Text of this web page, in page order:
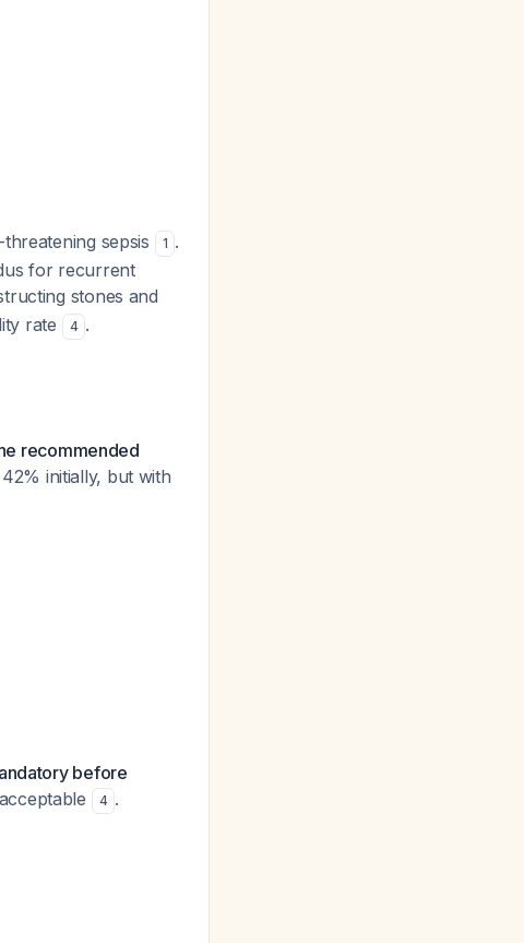
sepsis 1 .
for recurrent
stones and
rate
4 .
recommended
initially, but with
before
4 .